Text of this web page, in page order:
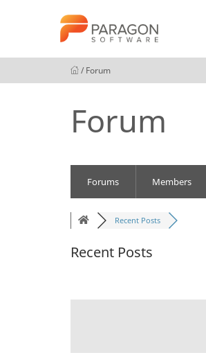
/ Forum
Forum
Forums Members
Recent Posts
Recent Posts